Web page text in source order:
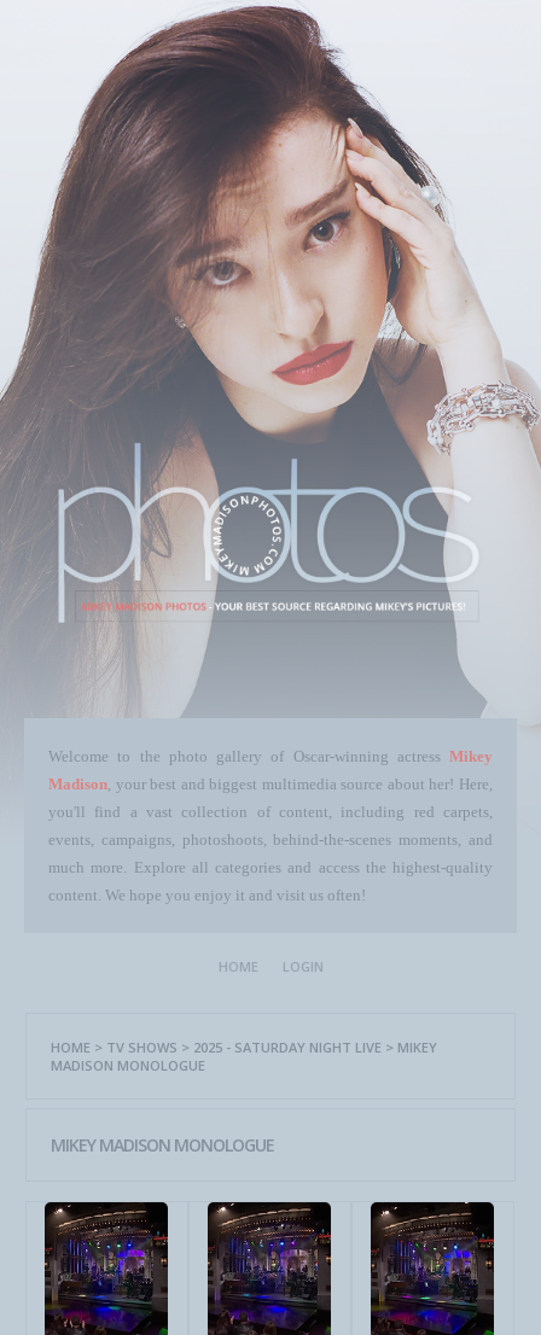
Welcome to the photo gallery of Oscar-winning actress Mikey
Madison, your best and biggest multimedia source about her! Here,
you'll find a vast collection of content, including red carpets,
events, campaigns, photoshoots, behind-the-scenes moments, and
much more. Explore all categories and access the highest-quality
content. We hope you enjoy it and visit us often!
HOME LOGIN
HOME > TV SHOWS > 2025 - SATURDAY NIGHT LIVE > MIKEY
MADISON MONOLOGUE
MIKEY MADISON MONOLOGUE